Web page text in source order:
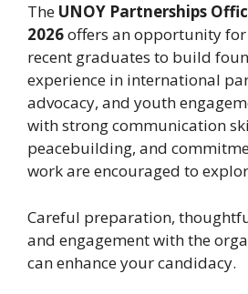
The UNOY Partnerships
2026offers an opportunity
recent graduates to build
experience in international
advocacy, and youth
with strong communication
peacebuilding, and
work are encouraged to
Careful preparation,
and engagement with the
can enhance your candidacy.